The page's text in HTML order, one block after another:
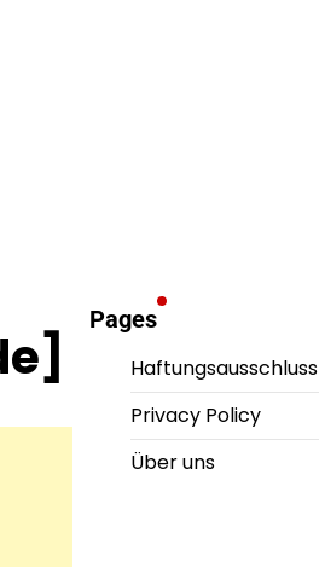
Pages
Haftungsausschluss
Privacy Policy
Über uns